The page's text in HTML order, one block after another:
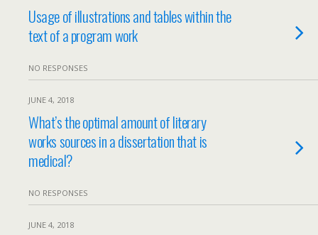
Usage of illustrations and tables within the
text of a program work
NO RESPONSES
JUNE 4, 2018
What’s the optimal amount of literary
works sources in a dissertation that is
medical?
NO RESPONSES
JUNE 4, 2018